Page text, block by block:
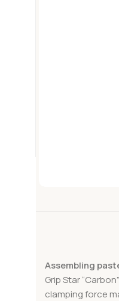
Assembling
Grip Star
clamping force